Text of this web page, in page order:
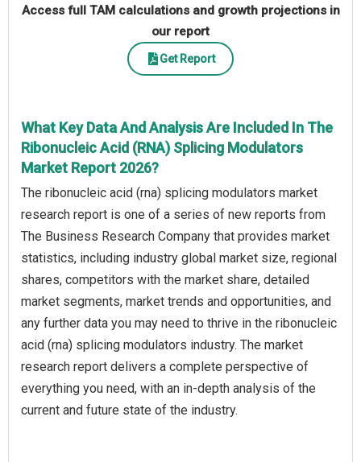
Access full TAM calculations and growth projections in
our report
Get Report
What Key Data And Analysis Are Included In The
Ribonucleic Acid (RNA) Splicing Modulators
Market Report 2026?
The ribonucleic acid (rna) splicing modulators market
research report is one of a series of new reports from
The Business Research Company that provides market
statistics, including industry global market size, regional
shares, competitors with the market share, detailed
market segments, market trends and opportunities, and
any further data you may need to thrive in the ribonucleic
acid (rna) splicing modulators industry. The market
research report delivers a complete perspective of
everything you need, with an in-depth analysis of the
current and future state of the industry.